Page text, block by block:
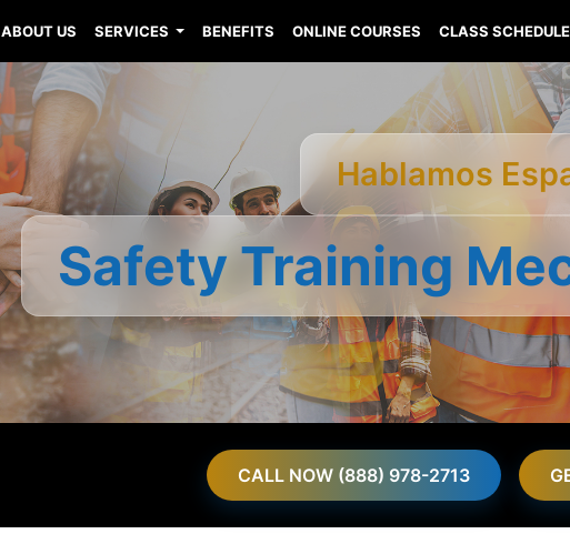
ABOUT US SERVICES BENEFITS ONLINE COURSES CLASS SCHEDULE
Hablamos
Safety Training
CALL NOW (888) 978-2713